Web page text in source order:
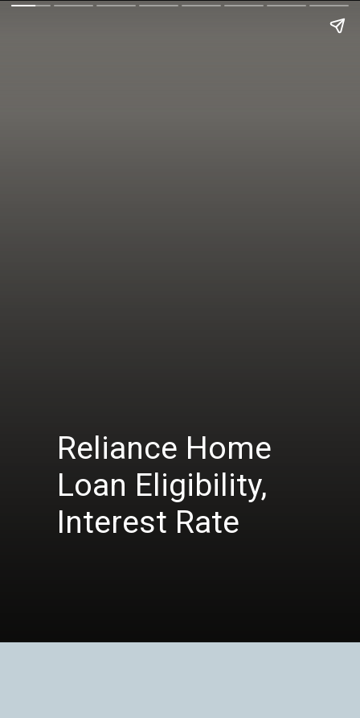
Reliance Home
Loan Eligibility,
Interest Rate